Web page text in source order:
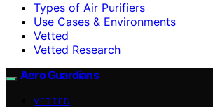
Types of Air Purifiers
Use Cases & Environments
Vetted
Vetted Research
Aero Guardians
VETTED